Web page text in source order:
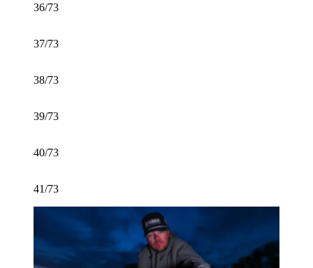
36/73
37/73
38/73
39/73
40/73
41/73